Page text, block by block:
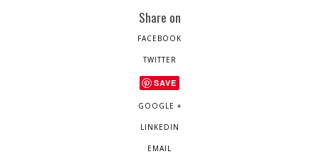
Share on
FACEBOOK
TWITTER
SAVE
GOOGLE +
LINKEDIN
EMAIL